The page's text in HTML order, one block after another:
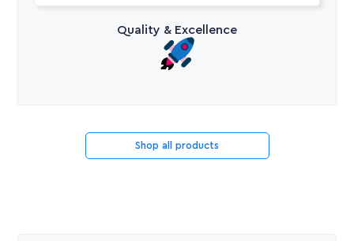
Quality & Excellence
Shop all products